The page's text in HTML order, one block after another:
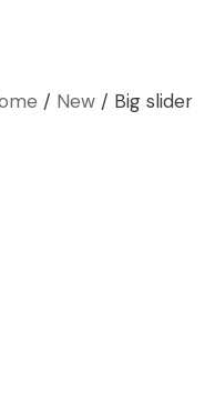
New Big slider